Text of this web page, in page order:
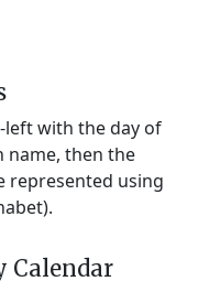
with the day of
name, then the
represented using
Calendar